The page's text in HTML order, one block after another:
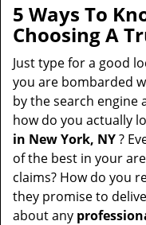
5 Ways To
Choosing A
Just type for a good
you are bombarded
by the search engine
how do you actually
in New York, NY?
of the best in your
claims? How do you
they promise to
about any